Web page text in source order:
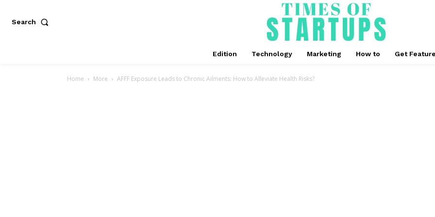
Search
Edition Technology Marketing How to Get
Home More AFFF Exposure Leads to Chronic Ailments: How to Alleviate Health Risks?